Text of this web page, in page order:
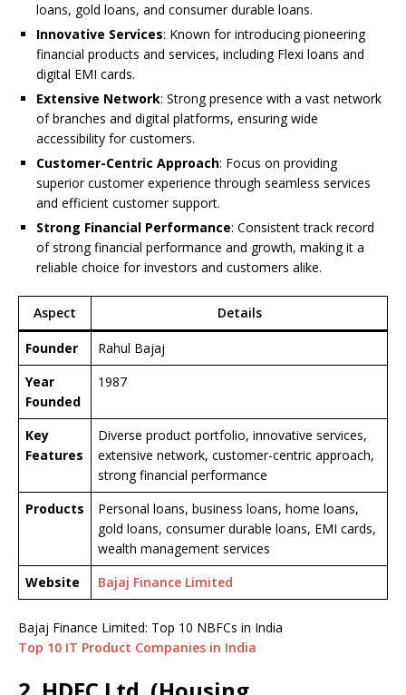
loans, gold loans, and consumer durable loans.
Innovative Services: Known for introducing pioneering
financial products and services, including Flexi loans and
digital EMI cards.
Extensive Network: Strong presence with a vast network
of branches and digital platforms, ensuring wide
accessibility for customers.
Customer-Centric Approach: Focus on providing
superior customer experience through seamless services
and efficient customer support.
Strong Financial Performance: Consistent track record
of strong financial performance and growth, making it a
reliable choice for investors and customers alike.
Aspect Details
Founder
Rahul Bajaj
Year
Founded
1987
Key
Features
Diverse product portfolio, innovative services,
extensive network, customer-centric approach,
strong financial performance
Products
Personal loans, business loans, home loans,
gold loans, consumer durable loans, EMI cards,
wealth management services
Website
Bajaj Finance Limited
Bajaj Finance Limited: Top 10 NBFCs in India
Top 10 IT Product Companies in India